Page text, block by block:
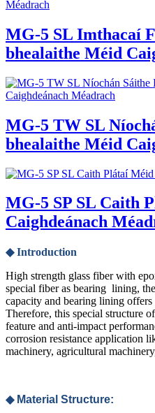
MG-5 SL Imthacaí
bhealaithe Méid
MG-5 TW SL
bhealaithe Méid
MG-5 SP SL Caith
Caighdeánach
◆ Introduction
High strength glass fiber with
special fiber as bearing lining,
capacity and bearing lining
Therefore, this special structure
feature and anti-impact
corrosion resistance application
machinery, agricultural
◆ Material Structure: